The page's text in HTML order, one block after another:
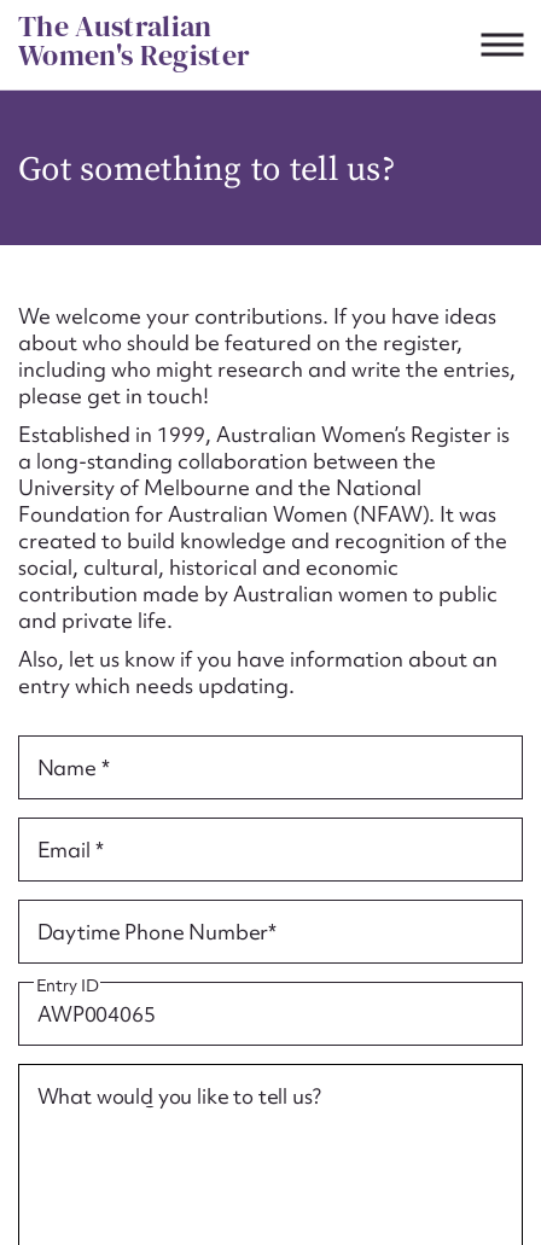
Skip
to
content
The Australian
Women's Register
Got something to tell us?
We welcome your contributions. If you have ideas
about who should be featured on the register,
including who might research and write the entries,
please get in touch!
Established in 1999, Australian Women’s Register is
a long-standing collaboration between the
University of Melbourne and the National
Foundation for Australian Women (NFAW). It was
created to build knowledge and recognition of the
social, cultural, historical and economic
contribution made by Australian women to public
and private life.
Also, let us know if you have information about an
entry which needs updating.
Name *
Email *
Daytime Phone Number*
Entry ID
What would you like to tell us?
CSV JSON
Suggest to edit or submit
content for this entry
First name*
Email address*
Action required*
Form field*
Message